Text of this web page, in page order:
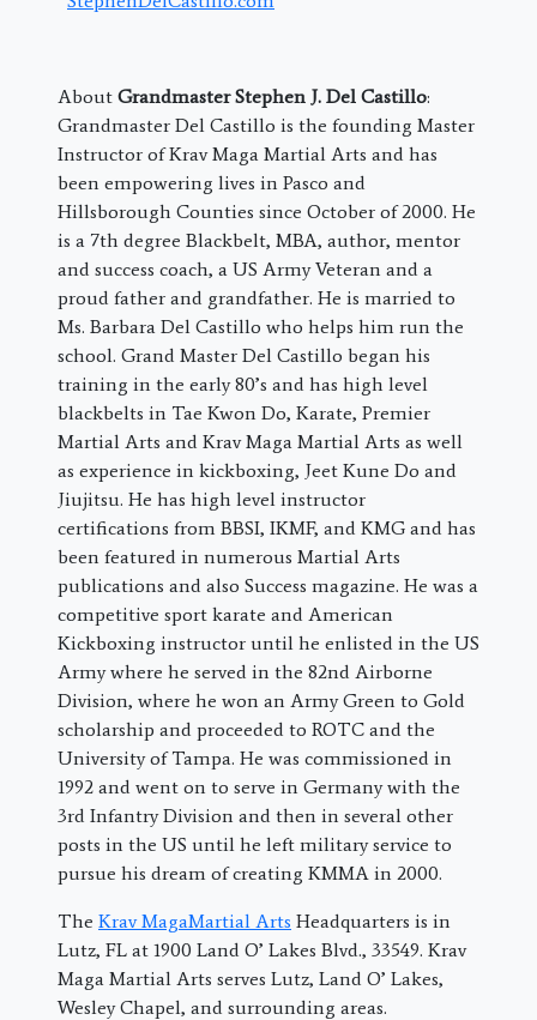
About Grandmaster Stephen J. Del Castillo:
Grandmaster Del Castillo is the founding Master
Instructor of Krav Maga Martial Arts and has
been empowering lives in Pasco and
Hillsborough Counties since October of 2000. He
is a 7th degree Blackbelt, MBA, author, mentor
and success coach, a US Army Veteran and a
proud father and grandfather. He is married to
Ms. Barbara Del Castillo who helps him run the
school. Grand Master Del Castillo began his
training in the early 80’s and has high level
blackbelts in Tae Kwon Do, Karate, Premier
Martial Arts and Krav Maga Martial Arts as well
as experience in kickboxing, Jeet Kune Do and
Jiujitsu. He has high level instructor
certifications from BBSI, IKMF, and KMG and has
been featured in numerous Martial Arts
publications and also Success magazine. He was a
competitive sport karate and American
Kickboxing instructor until he enlisted in the US
Army where he served in the 82nd Airborne
Division, where he won an Army Green to Gold
scholarship and proceeded to ROTC and the
University of Tampa. He was commissioned in
1992 and went on to serve in Germany with the
3rd Infantry Division and then in several other
posts in the US until he left military service to
pursue his dream of creating KMMA in 2000.
The Krav MagaMartial Arts Headquarters is in
Lutz, FL at 1900 Land O’ Lakes Blvd., 33549. Krav
Maga Martial Arts serves Lutz, Land O’ Lakes,
Wesley Chapel, and surrounding areas.